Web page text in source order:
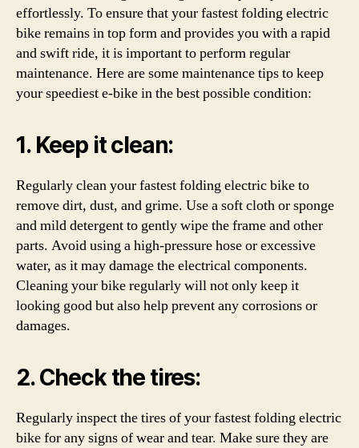
effortlessly. To ensure that your fastest folding electric
bike remains in top form and provides you with a rapid
and swift ride, it is important to perform regular
maintenance. Here are some maintenance tips to keep
your speediest e-bike in the best possible condition:
1. Keep it clean:
Regularly clean your fastest folding electric bike to
remove dirt, dust, and grime. Use a soft cloth or sponge
and mild detergent to gently wipe the frame and other
parts. Avoid using a high-pressure hose or excessive
water, as it may damage the electrical components.
Cleaning your bike regularly will not only keep it
looking good but also help prevent any corrosions or
damages.
2. Check the tires:
Regularly inspect the tires of your fastest folding electric
bike for any signs of wear and tear. Make sure they are